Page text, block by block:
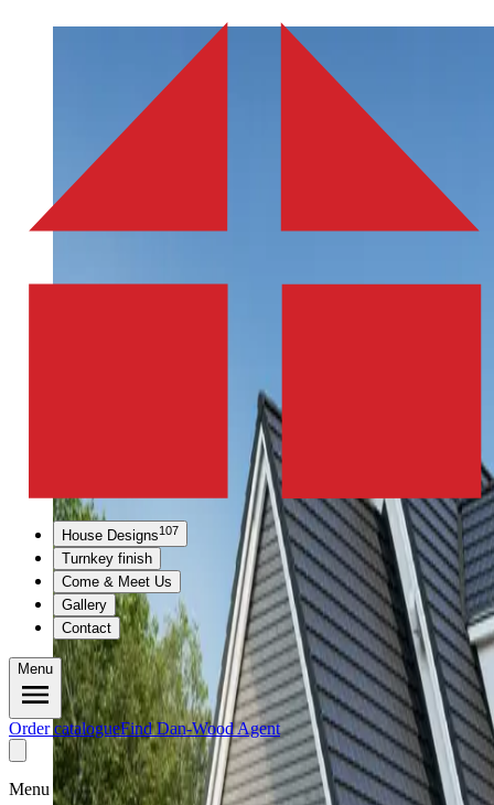
House Designs107
Turnkey finish
Come & Meet Us
Gallery
Contact
Menu
Order catalogueFind Dan-Wood Agent
Menu